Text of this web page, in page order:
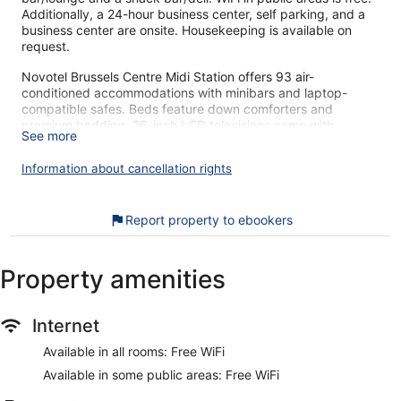
Additionally, a 24-hour business center, self parking, and a
business center are onsite. Housekeeping is available on
request.
Novotel Brussels Centre Midi Station offers 93 air-
conditioned accommodations with minibars and laptop-
compatible safes. Beds feature down comforters and
premium bedding. 26-inch LCD televisions come with
satellite channels. Bathrooms include shower/tub
Guests can surf the web using the complimentary wireless
include coffee/tea makers and blackout drapes/curtains.
daily.
staff at Novotel Brussels Centre Midi Station. During your
stay, you're just a quick walk from Midi Market. Enjoy
features like free WiFi in public areas, plus a restaurant and a
bar.
See more
Information about cancellation rights
Report property to ebookers
Property amenities
Internet
Available in all rooms: Free WiFi
Available in some public areas: Free WiFi